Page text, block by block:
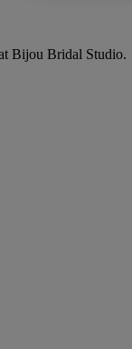
Bijou Bridal Studio.